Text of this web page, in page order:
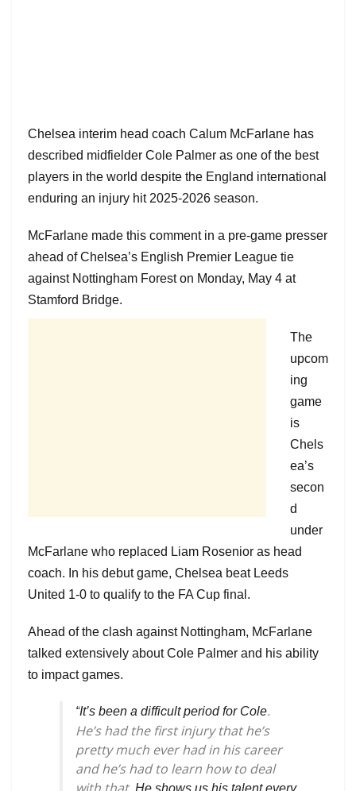
Chelsea interim head coach Calum McFarlane has
described midfielder Cole Palmer as one of the best
players in the world despite the England international
enduring an injury hit 2025-2026 season.
McFarlane made this comment in a pre-game presser
ahead of Chelsea’s English Premier League tie
against Nottingham Forest on Monday, May 4 at
Stamford Bridge.
The
upcom
ing
game
is
Chels
ea’s
secon
d
under
McFarlane who replaced Liam Rosenior as head
coach. In his debut game, Chelsea beat Leeds
United 1-0 to qualify to the FA Cup final.
Ahead of the clash against Nottingham, McFarlane
talked extensively about Cole Palmer and his ability
to impact games.
“It’s been a difficult period for Cole.
He’s had the first injury that he’s
pretty much ever had in his career
and he’s had to learn how to deal
He shows us his talent every